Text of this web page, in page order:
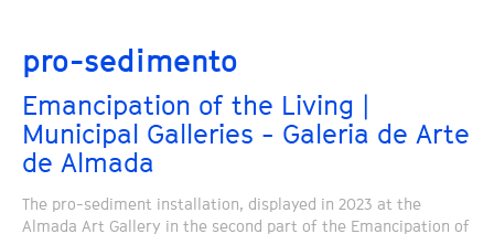
pro-sedimento
Emancipation of the Living |
Municipal Galleries - Galeria de Arte
de Almada
The pro-sediment installation, displayed in 2023 at the
Almada Art Gallery in the second part of the Emancipation of